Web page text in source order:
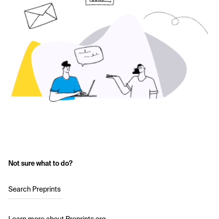
Not sure what to do?
Search Preprints